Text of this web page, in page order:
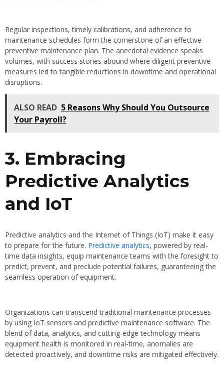
Regular inspections, timely calibrations, and adherence to
maintenance schedules form the cornerstone of an effective
preventive maintenance plan. The anecdotal evidence speaks
volumes, with success stories abound where diligent preventive
measures led to tangible reductions in downtime and operational
disruptions.
ALSO READ 5 Reasons Why Should You Outsource
Your Payroll?
3. Embracing
Predictive Analytics
and IoT
Predictive analytics and the Internet of Things (IoT) make it easy
to prepare for the future. Predictive analytics, powered by real-
time data insights, equip maintenance teams with the foresight to
predict, prevent, and preclude potential failures, guaranteeing the
seamless operation of equipment.
Organizations can transcend traditional maintenance processes
by using IoT sensors and predictive maintenance software. The
blend of data, analytics, and cutting-edge technology means
equipment health is monitored in real-time, anomalies are
detected proactively, and downtime risks are mitigated effectively.